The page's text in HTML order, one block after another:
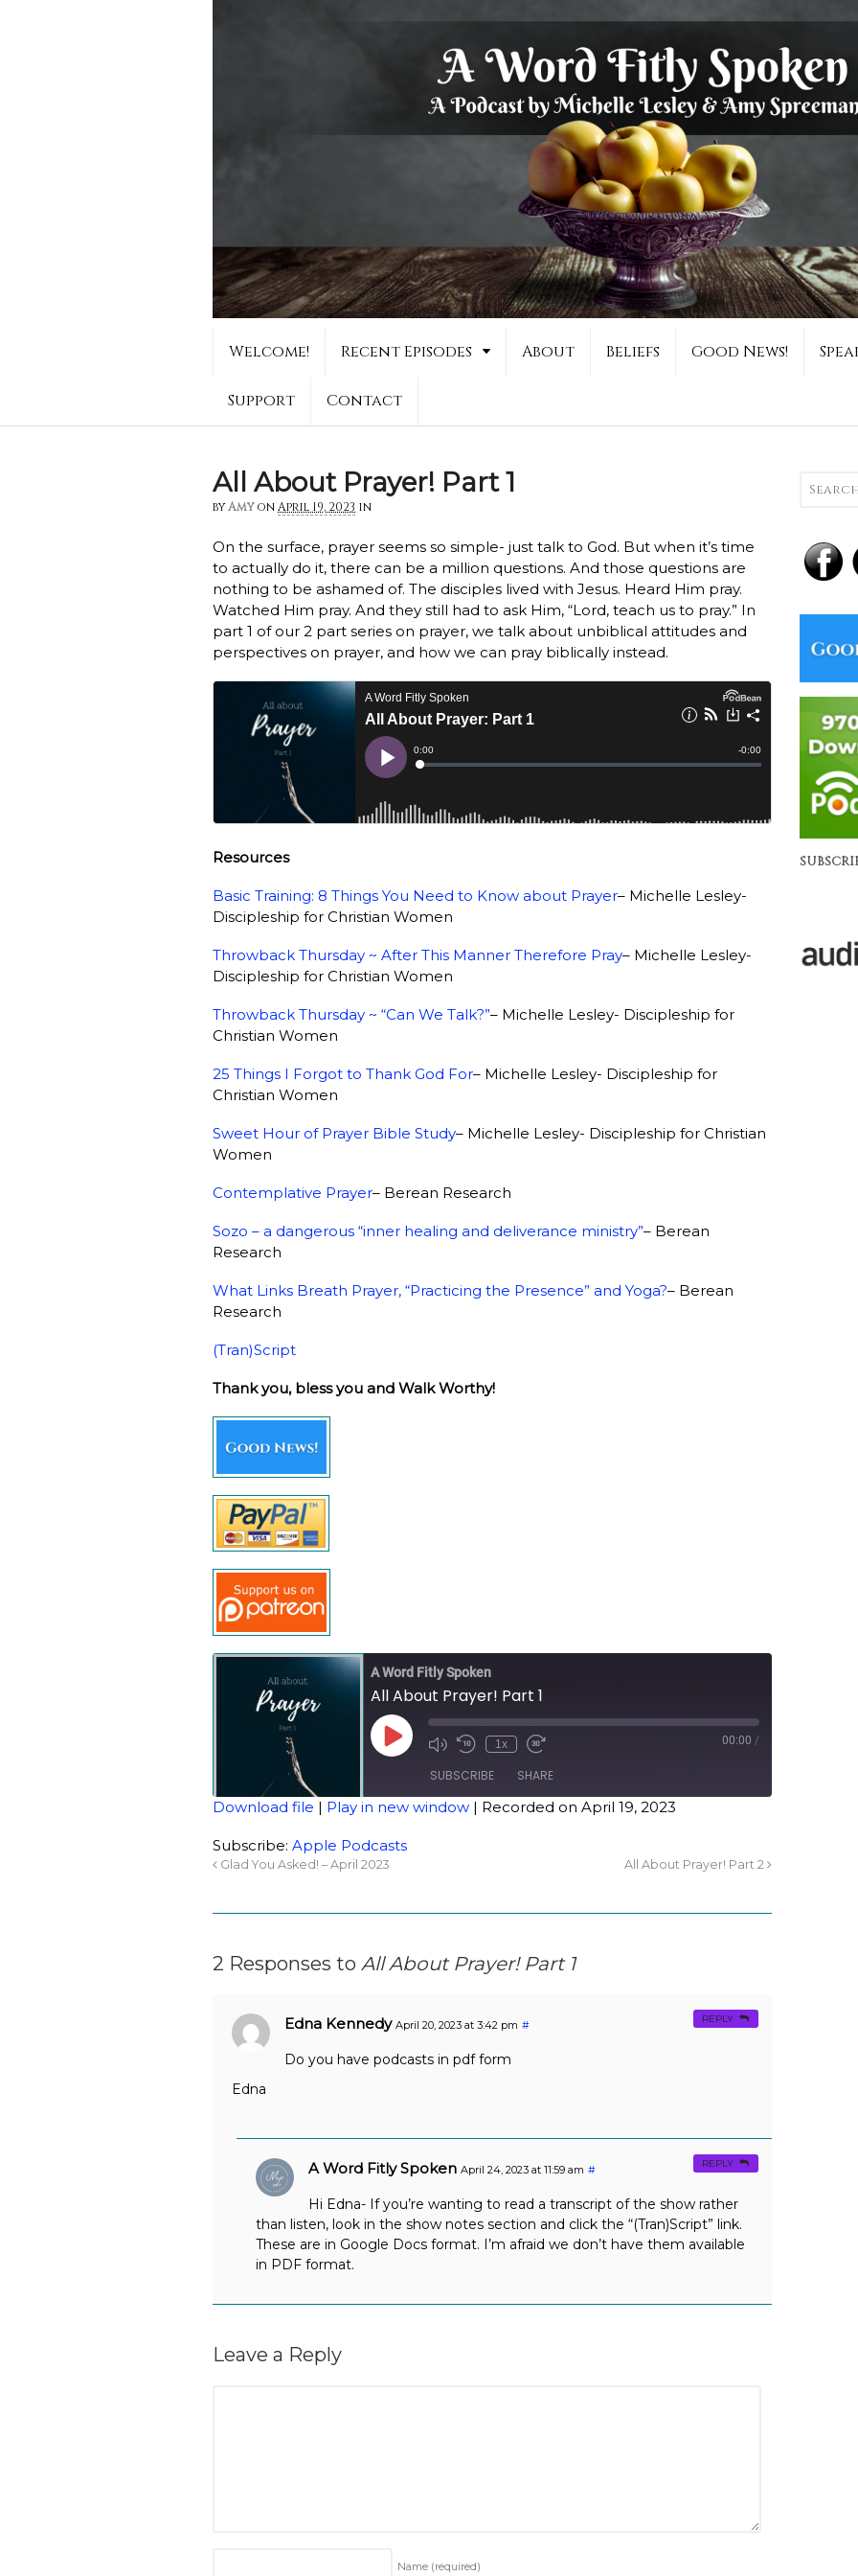
Welcome! Recent Episodes About Beliefs Good News!
Support Contact
All About Prayer! Part 1
byAmy onApril 19, 2023 in
On the surface, prayer seems so simple- just talk to God. But when it’s time
to actually do it, there can be a million questions. And those questions are
nothing to be ashamed of. The disciples lived with Jesus. Heard Him pray.
Watched Him pray. And they still had to ask Him, “Lord, teach us to pray.” In
part 1 of our 2 part series on prayer, we talk about unbiblical attitudes and
perspectives on prayer, and how we can pray biblically instead.
Resources
Basic Training: 8 Things You Need to Know about Prayer– Michelle Lesley-
Discipleship for Christian Women
Throwback Thursday ~ After This Manner Therefore Pray– Michelle Lesley-
Discipleship for Christian Women
Throwback Thursday ~ “Can We Talk?”– Michelle Lesley- Discipleship for
Christian Women
25 Things I Forgot to Thank God For– Michelle Lesley- Discipleship for
Christian Women
Sweet Hour of Prayer Bible Study– Michelle Lesley- Discipleship for Christian
Women
Contemplative Prayer– Berean Research
Sozo – a dangerous “inner healing and deliverance ministry”– Berean
Research
What Links Breath Prayer, “Practicing the Presence” and Yoga?– Berean
Research
(Tran)Script
Thank you, bless you and Walk Worthy!
A Word Fitly Spoken
All About Prayer! Part 1
1x 00:00 /
SUBSCRIBE SHARE
SHARE
Download file | Play in new window | Recorded on April 19, 2023
Subscribe: Apple Podcasts
Glad You Asked! – April 2023 All About Prayer! Part 2
2 Responses to All About Prayer! Part 1
Edna Kennedy April 20, 2023 at 3:42 pm #
Do you have podcasts in pdf form
Edna
REPLY
A Word Fitly Spoken April 24, 2023 at 11:59 am #
Hi Edna- If you’re wanting to read a transcript of the show rather
than listen, look in the show notes section and click the “(Tran)Script” link.
These are in Google Docs format. I’m afraid we don’t have them available
in PDF format.
REPLY
Leave a Reply
Name (required)